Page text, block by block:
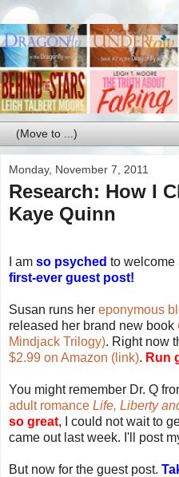
Monday, November 7, 2011
Research: How I
Kaye Quinn
I am so psyched to welcome
first-ever guest post!
Susan runs her eponymous
released her brand new book
Mindjack Trilogy). Right now
$2.99 on Amazon (link). Run
You might remember Dr. Q
adult romance Life, Liberty
so great, I could not wait to
came out last week. I'll post
But now for the guest post.